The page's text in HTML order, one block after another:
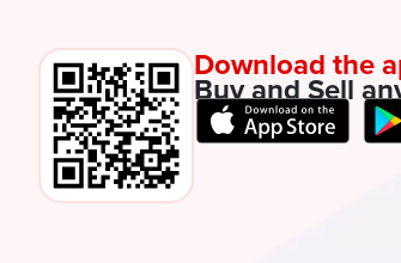
Download the
Buy and Sell